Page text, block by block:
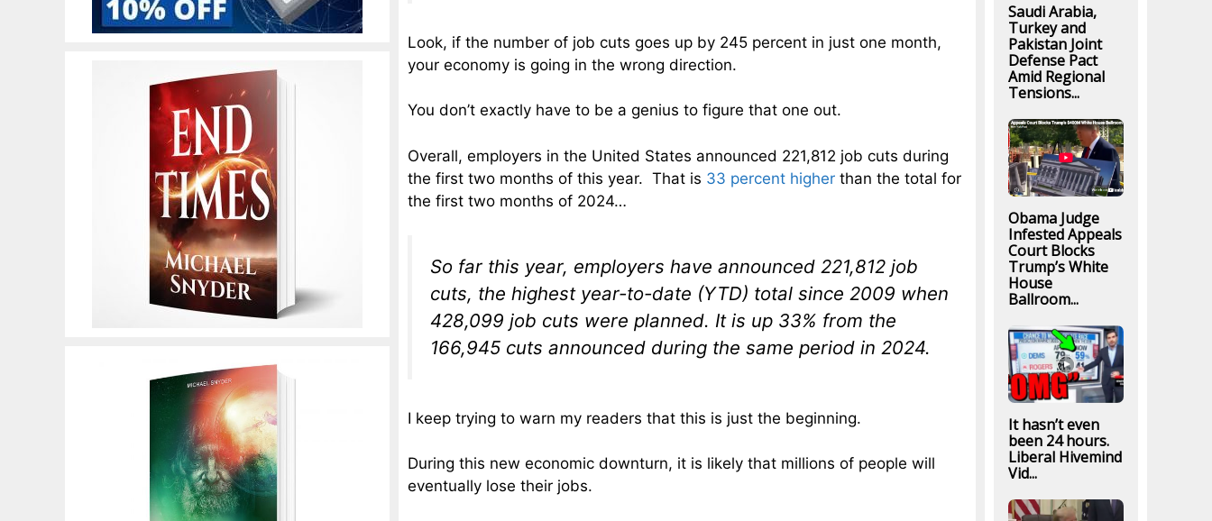
Look, if the number of job cuts goes up by 245 percent in just one month,
your economy is going in the wrong direction.
You don’t exactly have to be a genius to figure that one out.
Overall, employers in the United States announced 221,812 job cuts during
the first two months of this year. That is 33 percent higher than the total for
the first two months of 2024…
So far this year, employers have announced 221,812 job
cuts, the highest year-to-date (YTD) total since 2009 when
428,099 job cuts were planned. It is up 33% from the
166,945 cuts announced during the same period in 2024.
I keep trying to warn my readers that this is just the beginning.
During this new economic downturn, it is likely that millions of people will
eventually lose their jobs.
Saudi Arabia,
Turkey and
Pakistan Joint
Defense Pact
Amid Regional
Tensions...
Obama Judge
Infested Appeals
Court Blocks
Trump’s White
House
Ballroom...
It hasn’t even
been 24 hours.
Liberal Hivemind
Vid...